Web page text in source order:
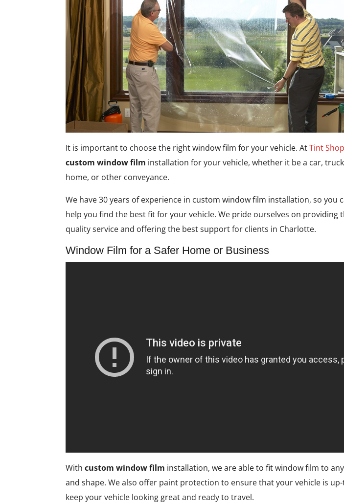
It is important to choose the right window film for your vehicle. AtTint
custom window film installation for your vehicle, whether it be a car,
home, or other conveyance.
We have 30 years of experience in custom window film installation, so you
help you find the best fit for your vehicle. We pride ourselves on providing
quality service and offering the best support for clients in Charlotte.
Window Film for a Safer Home or Business
Withcustom window film installation, we are able to fit window film to
and shape. We also offer paint protection to ensure that your vehicle is
keep your vehicle looking great and ready to travel.